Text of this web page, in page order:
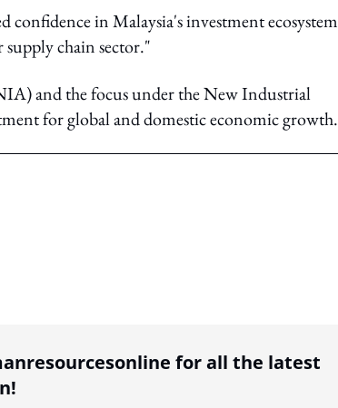
confidence in Malaysia's investment ecosystem
chain sector."
and the focus under the New Industrial
for global and domestic economic growth.
for all the latest